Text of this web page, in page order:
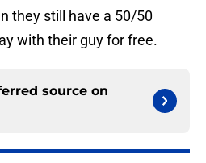
they still have a 50/50
with their guy for free.
source on